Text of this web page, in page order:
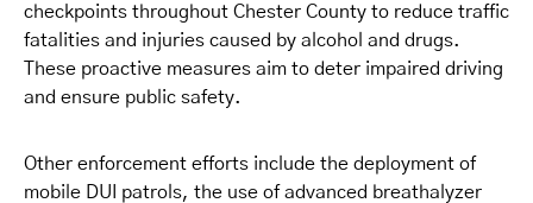
checkpoints throughout Chester County to reduce traffic
fatalities and injuries caused by alcohol and drugs.
These proactive measures aim to deter impaired driving
and ensure public safety.
Other enforcement efforts include the deployment of
mobile DUI patrols, the use of advanced breathalyzer